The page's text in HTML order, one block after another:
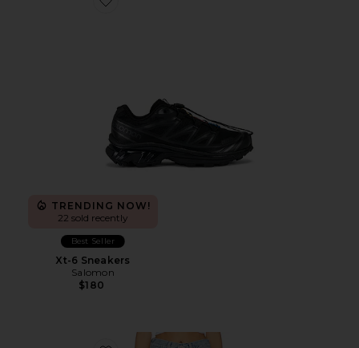
Favorite Xt-6 Sneakers
TRENDING NOW!
22 sold recently
Best Seller
Xt-6 Sneakers
Salomon
$180